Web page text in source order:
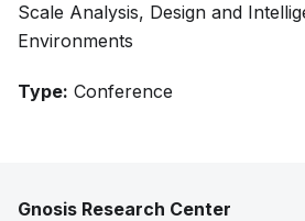
Scale Analysis, Design and
Environments
Type: Conference
Gnosis Research Center